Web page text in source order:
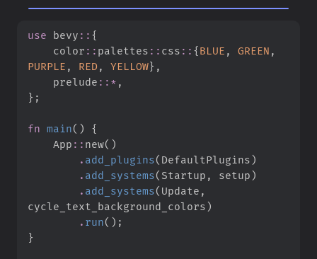
use bevy :: {
color :: palettes :: css :: {BLUE , GREEN ,
PURPLE , RED , YELLOW} ,
prelude :: * ,
} ;
fn main( )
{
App :: new( )
. add_plugins( DefaultPlugins)
. add_systems( Startup , setup)
. add_systems( Update ,
cycle_text_background_colors)
. run( ) ;
}